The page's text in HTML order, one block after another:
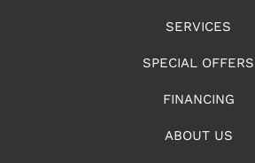
SERVICES
SPECIAL OFFERS
FINANCING
ABOUT US